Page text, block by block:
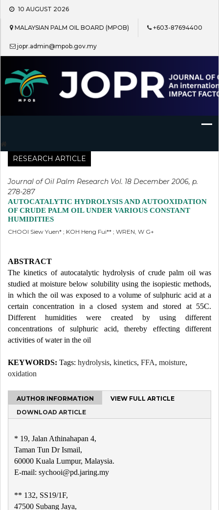
Skip
content
10 AUGUST 2026
MALAYSIAN PALM OIL BOARD (MPOB) +603-87694400
jopr.admin@mpob.gov.my
Journal of Oil Palm Research
RESEARCH ARTICLE
Journal of Oil Palm Research Vol. 18 December 2006, p.
278-287
AUTOCATALYTIC HYDROLYSIS AND AUTOOXIDATION
OF CRUDE PALM OIL UNDER VARIOUS CONSTANT
HUMIDITIES
CHOOI Siew Yuen* ; KOH Heng Fui** ; WREN, W G+
ABSTRACT
The kinetics of autocatalytic hydrolysis of crude palm oil was
studied at moisture below solubility using the isopiestic methods,
in which the oil was exposed to a volume of sulphuric acid at a
certain concentration in a closed system and stored at 55C.
Different humidities were created by using different
concentrations of sulphuric acid, thereby effecting different
activities of water in the oil
KEYWORDS: Tags: hydrolysis, kinetics, FFA, moisture,
oxidation
AUTHOR INFORMATION
VIEW FULL ARTICLE
DOWNLOAD ARTICLE
* 19, Jalan Athinahapan 4,
Taman Tun Dr Ismail,
60000 Kuala Lumpur, Malaysia.
E-mail: sychooi@pd.jaring.my
** 132, SS19/1F,
47500 Subang Jaya,